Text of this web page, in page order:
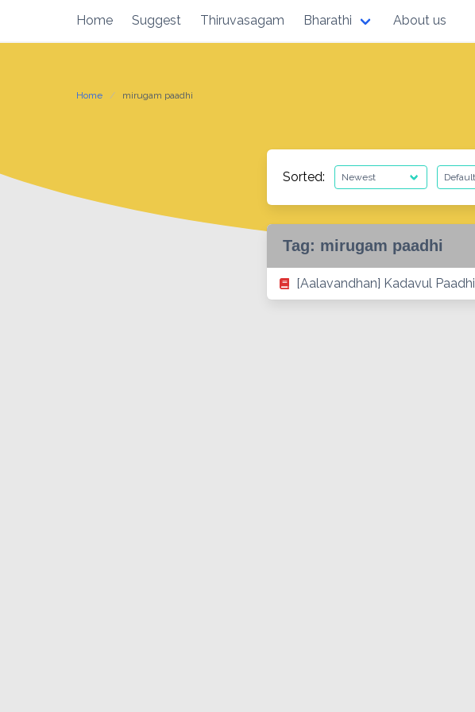
content
Home Suggest Thiruvasagam Bharathi About us
Home mirugam paadhi
Sorted:
Tag: mirugam paadhi
[Aalavandhan] Kadavul Paadhi